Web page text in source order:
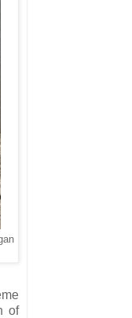
of